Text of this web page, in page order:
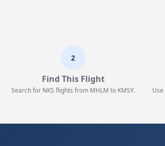
2
Find This Flight
Search for NKS flights from MHLM to KMSY.